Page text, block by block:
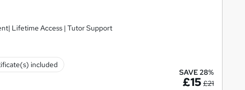
Lifetime Access | Tutor Support
included
SAVE 28%
£15 £21